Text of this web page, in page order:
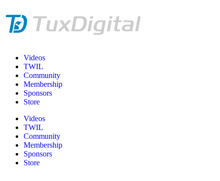
Videos
TWIL
Community
Membership
Sponsors
Store
Videos
TWIL
Community
Membership
Sponsors
Store